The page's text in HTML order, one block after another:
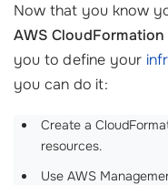
Now that you know
AWS
you to define your
you can do it:
Create a
resources.
Use AWS